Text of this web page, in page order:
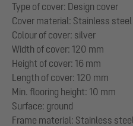
Type of cover: Design cover
Cover material: Stainless steel
Colour of cover: silver
Width of cover: 120 mm
Height of cover: 16 mm
Length of cover: 120 mm
Min. flooring height: 10 mm
Surface: ground
Frame material: Stainless